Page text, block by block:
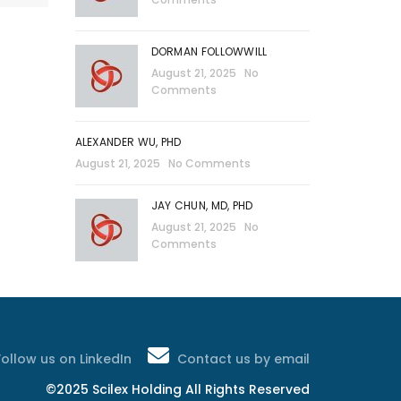
DORMAN FOLLOWWILL
August 21, 2025
No
Comments
ALEXANDER WU, PHD
August 21, 2025
No Comments
JAY CHUN, MD, PHD
August 21, 2025
No
Comments
us on LinkedIn
Contact us by email
©2025 Scilex Holding All Rights Reserved